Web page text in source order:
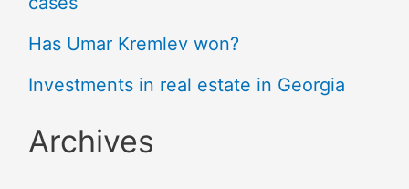
Has Umar Kremlev won?
Investments in real estate in Georgia
Archives